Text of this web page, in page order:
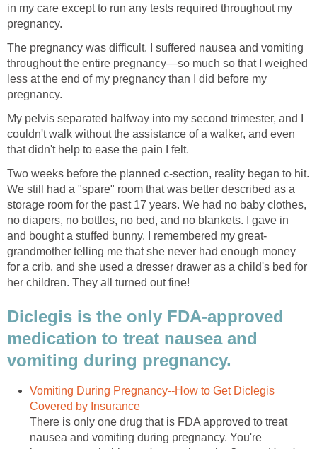
in my care except to run any tests required throughout my
pregnancy.
The pregnancy was difficult. I suffered nausea and vomiting
throughout the entire pregnancy—so much so that I weighed
less at the end of my pregnancy than I did before my
pregnancy.
My pelvis separated halfway into my second trimester, and I
couldn't walk without the assistance of a walker, and even
that didn't help to ease the pain I felt.
Two weeks before the planned c-section, reality began to hit.
We still had a "spare" room that was better described as a
storage room for the past 17 years. We had no baby clothes,
no diapers, no bottles, no bed, and no blankets. I gave in
and bought a stuffed bunny. I remembered my great-
grandmother telling me that she never had enough money
for a crib, and she used a dresser drawer as a child's bed for
her children. They all turned out fine!
Diclegis is the only FDA-approved
medication to treat nausea and
vomiting during pregnancy.
Vomiting During Pregnancy--How to Get Diclegis
Covered by Insurance
There is only one drug that is FDA approved to treat
nausea and vomiting during pregnancy. You're